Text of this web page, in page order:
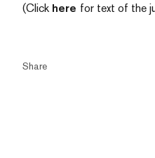
(Click here for text of the
Share